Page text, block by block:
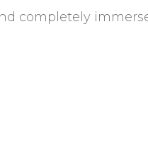
completely